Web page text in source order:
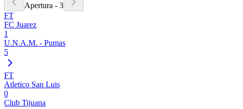
Apertura - 3
FT
FC Juarez
1
U.N.A.M. - Pumas
5
FT
Atletico San Luis
0
Club Tijuana